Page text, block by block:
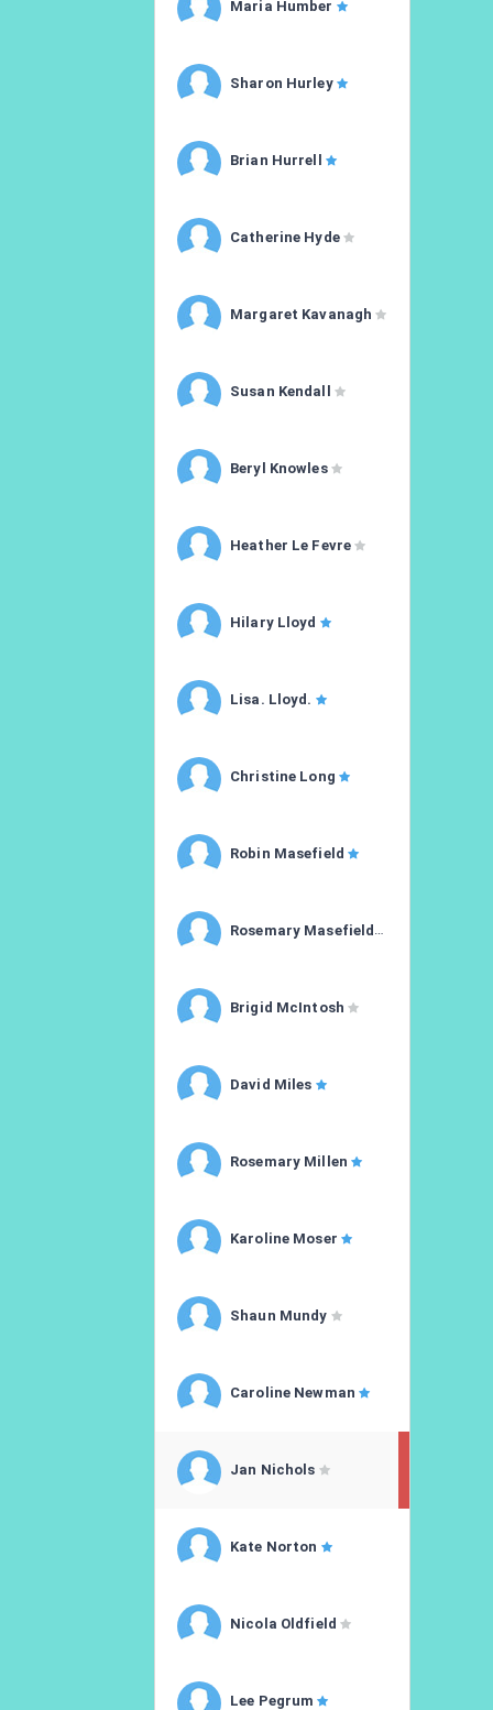
Maria Humber
Sharon Hurley
Brian Hurrell
Catherine Hyde
Margaret Kavanagh
Susan Kendall
Beryl Knowles
Heather Le Fevre
Hilary Lloyd
Lisa. Lloyd.
Christine Long
Robin Masefield
Rosemary Masefield
Brigid McIntosh
David Miles
Rosemary Millen
Karoline Moser
Shaun Mundy
Caroline Newman
Jan Nichols
Kate Norton
Nicola Oldfield
Lee Pegrum